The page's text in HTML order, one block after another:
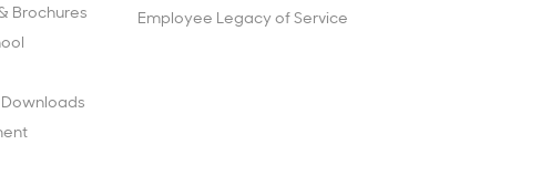
Brochures
Employee Legacy of Service